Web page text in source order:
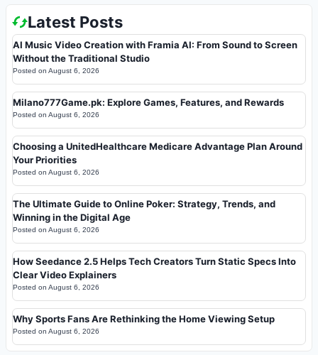
Latest Posts
AI Music Video Creation with Framia AI: From Sound to Screen
Without the Traditional Studio
Posted on August 6, 2026
Milano777Game.pk: Explore Games, Features, and Rewards
Posted on August 6, 2026
Choosing a UnitedHealthcare Medicare Advantage Plan Around
Your Priorities
Posted on August 6, 2026
The Ultimate Guide to Online Poker: Strategy, Trends, and
Winning in the Digital Age
Posted on August 6, 2026
How Seedance 2.5 Helps Tech Creators Turn Static Specs Into
Clear Video Explainers
Posted on August 6, 2026
Why Sports Fans Are Rethinking the Home Viewing Setup
Posted on August 6, 2026